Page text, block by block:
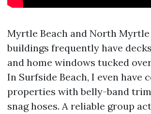
Myrtle Beach and North Myrtle
buildings frequently have
and home windows tucked
In Surfside Beach, I even have
properties with belly-band
snag hoses. A reliable group